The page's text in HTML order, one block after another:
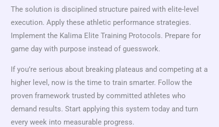
The solution is disciplined structure paired with elite-level
execution. Apply these athletic performance strategies.
Implement the Kalima Elite Training Protocols. Prepare for
game day with purpose instead of guesswork.
If you’re serious about breaking plateaus and competing at a
higher level, now is the time to train smarter. Follow the
proven framework trusted by committed athletes who
demand results. Start applying this system today and turn
every week into measurable progress.